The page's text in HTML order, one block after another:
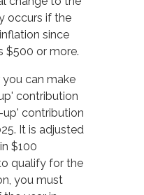
occurs if the
since
$500 or more.
you can make
contribution
up' contribution
It is adjusted
$100
qualify for the
you must